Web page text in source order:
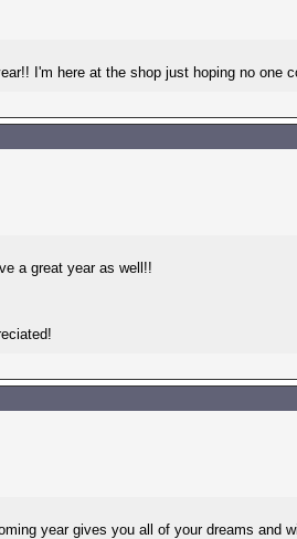
I'm here at the shop just hoping no
a great year as well!!
year gives you all of your dreams and